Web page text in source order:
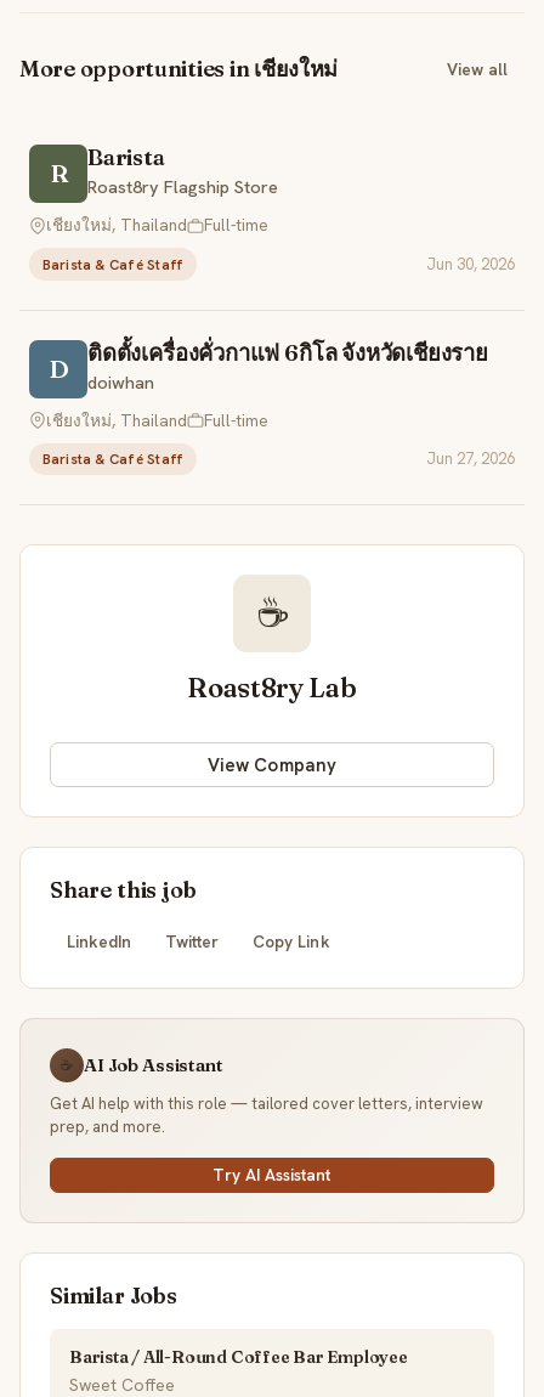
More opportunities in เชียงใหม่ View all
R
Barista
Roast8ry Flagship Store
เชียงใหม่, Thailand
Full-time
Barista & Café Staff Jun 30, 2026
D
ติดตั้งเครื่องคั่วกาแฟ 6กิโล จังหวัดเชียงราย
doiwhan
เชียงใหม่, Thailand
Full-time
Barista & Café Staff Jun 27, 2026
☕
Roast8ry Lab
View Company
Share this job
LinkedIn Twitter Copy Link
☕ AI Job Assistant
Get AI help with this role — tailored cover letters, interview
prep, and more.
Try AI Assistant
Similar Jobs
Barista / All-Round Coffee Bar Employee
Sweet Coffee